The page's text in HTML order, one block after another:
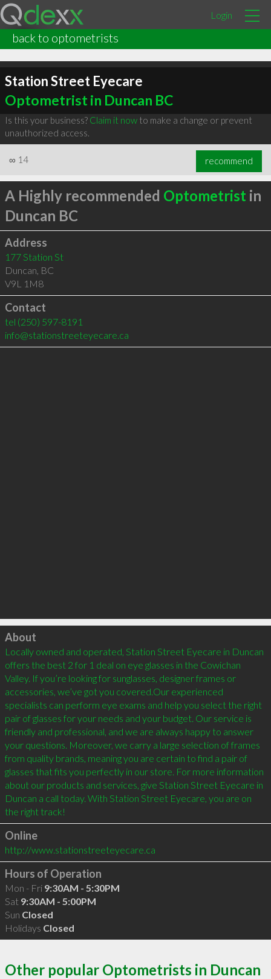
Login
back to optometrists
Station Street Eyecare
Optometrist in Duncan BC
Is this your business? Claim it nowto make a change or prevent
unauthorized access.
∞ 14 recommend
A Highly recommended Optometrist in
Duncan BC
Address
177 Station St
Duncan, BC
V9L 1M8
Contact
tel (250) 597-8191
info@stationstreeteyecare.ca
Click to load
About
Locally owned and operated, Station Street Eyecare in Duncan
offers the best 2 for 1 deal on eye glasses in the Cowichan
Valley. If you’re looking for sunglasses, designer frames or
accessories, we’ve got you covered.Our experienced
specialists can perform eye exams and help you select the right
pair of glasses for your needs and your budget. Our service is
friendly and professional, and we are always happy to answer
your questions. Moreover, we carry a large selection of frames
from quality brands, meaning you are certain to find a pair of
glasses that fits you perfectly in our store. For more information
about our products and services, give Station Street Eyecare in
Duncan a call today. With Station Street Eyecare, you are on
Online
http://www.stationstreeteyecare.ca
Hours of Operation
Mon - Fri 9:30AM - 5:30PM
Sat 9:30AM - 5:00PM
Sun Closed
Holidays Closed
Other popular Optometrists in Duncan